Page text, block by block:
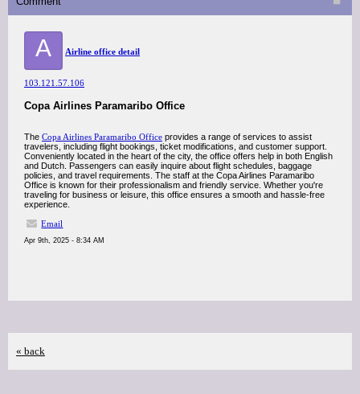
A Airline office detail
103.121.57.106
Copa Airlines Paramaribo Office
The Copa Airlines Paramaribo Office provides a range of services to assist
travelers, including flight bookings, ticket modifications, and customer support.
Conveniently located in the heart of the city, the office offers help in both English
and Dutch. Passengers can easily inquire about flight schedules, baggage
policies, and travel requirements. The staff at the Copa Airlines Paramaribo
Office is known for their professionalism and friendly service. Whether you're
traveling for business or leisure, this office ensures a smooth and hassle-free
experience.
Email
Apr 9th, 2025 - 8:34 AM
« back